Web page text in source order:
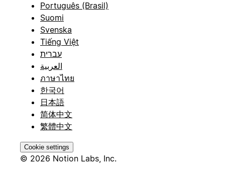
Português (Brasil)
Suomi
Svenska
Tiếng Việt
עברית
العربية
ภาษาไทย
한국어
日本語
简体中文
繁體中文
Cookie settings
© 2026 Notion Labs, Inc.